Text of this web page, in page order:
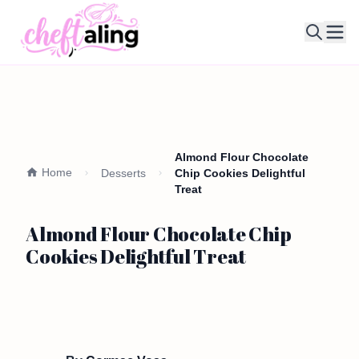
Home Desserts
Almond Flour Chocolate
Chip Cookies Delightful
Treat
Almond Flour Chocolate Chip
Cookies Delightful Treat